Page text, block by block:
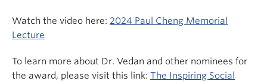
Watch the video here: 2024 Paul Cheng Memorial
Lecture
To learn more about Dr. Vedan and other nominees for
the award, please visit this link: The Inspiring Social